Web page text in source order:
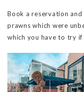
Book a reservation
prawns which were
which you have to try